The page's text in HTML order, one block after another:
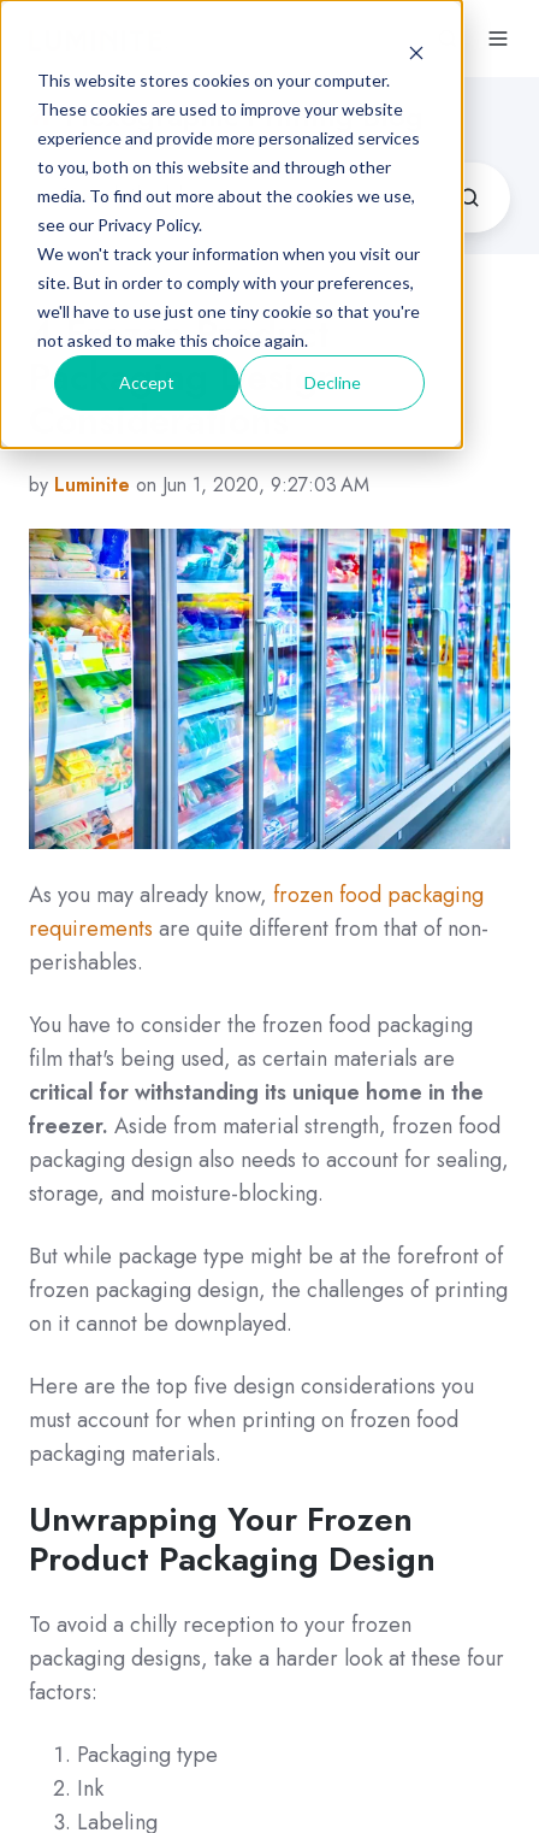
This website stores cookies on your computer.
These cookies are used to improve your website
experience and provide more personalized services
to you, both on this website and through other
media. To find out more about the cookies we use,
see our Privacy Policy.
We won't track your information when you visit our
site. But in order to comply with your preferences,
we'll have to use just one tiny cookie so that you're
not asked to make this choice again.
Accept Decline
Flexographic Printing Blog
4 Frozen Product
Packaging Design
Considerations
by Luminite on Jun 1, 2020, 9:27:03 AM
As you may already know, frozen food packaging
requirements are quite different from that of non-
perishables.
You have to consider the frozen food packaging
film that's being used, as certain materials are
critical for withstanding its unique home in the
freezer. Aside from material strength, frozen food
packaging design also needs to account for sealing,
storage, and moisture-blocking.
But while package type might be at the forefront of
frozen packaging design, the challenges of printing
on it cannot be downplayed.
Here are the top five design considerations you
must account for when printing on frozen food
packaging materials.
Unwrapping Your Frozen
Product Packaging Design
To avoid a chilly reception to your frozen
packaging designs, take a harder look at these four
factors:
Packaging type
Ink
Labeling